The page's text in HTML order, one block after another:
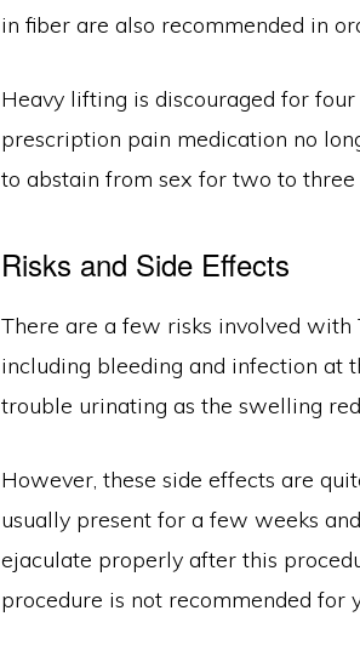
in fiber are also recommended in
Heavy lifting is discouraged for
prescription pain medication no
to abstain from sex for two to three
Risks and Side Effects
There are a few risks involved with
including bleeding and infection at
trouble urinating as the swelling
However, these side effects are
usually present for a few weeks
ejaculate properly after this
procedure is not recommended for